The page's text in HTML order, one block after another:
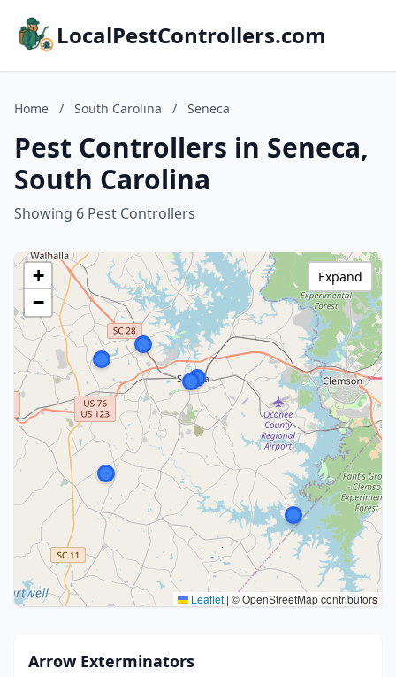
LocalPestControllers.com
Home / South Carolina / Seneca
Pest Controllers in Seneca,
South Carolina
Showing 6 Pest Controllers
+
−
Leaflet | © OpenStreetMap contributors
Expand
Arrow Exterminators